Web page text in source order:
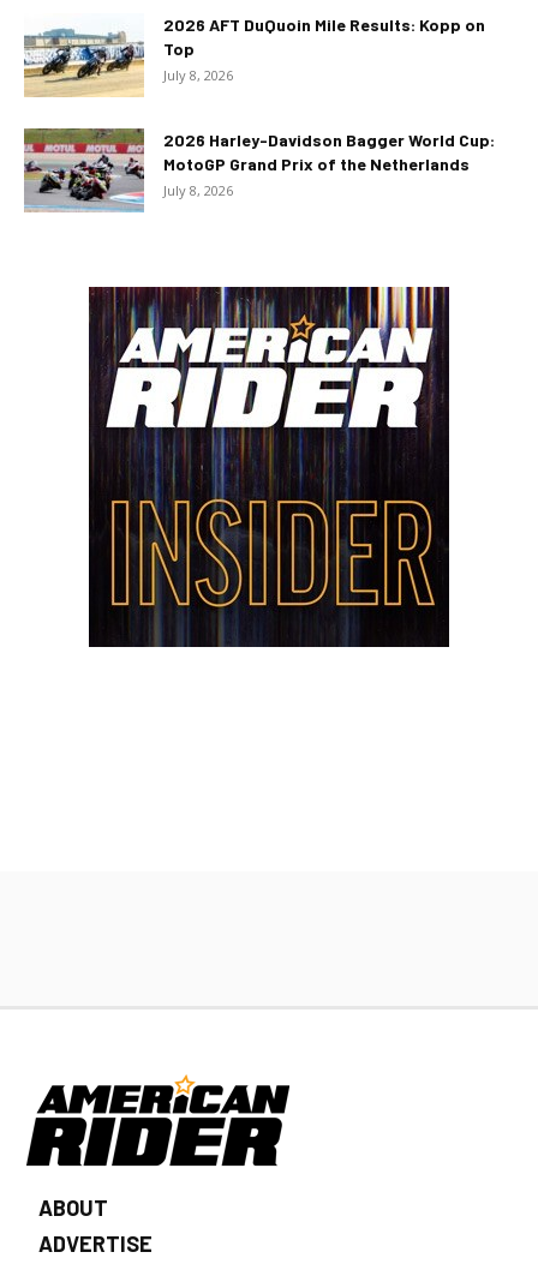
2026 AFT DuQuoin Mile Results: Kopp on
Top
July 8, 2026
2026 Harley-Davidson Bagger World Cup:
MotoGP Grand Prix of the Netherlands
July 8, 2026
ABOUT
ADVERTISE